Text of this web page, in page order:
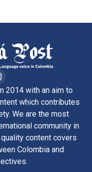
2014 with an aim to
which contributes
We are the most
community in
content covers
Colombia and